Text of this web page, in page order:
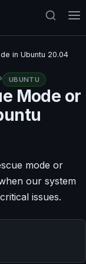
in Ubuntu 20.04
UBUNTU
Mode or
mode or
our system
issues.